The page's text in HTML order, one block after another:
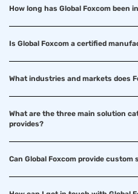
How long has Global Foxcom been
Is Global Foxcom a certified
What industries and markets does
What are the three main solution
provides?
Can Global Foxcom provide custom